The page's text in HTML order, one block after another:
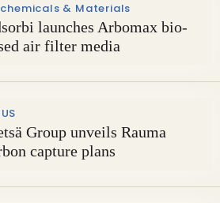
& Materials
launches Arbomax bio-
air filter media
Group unveils Rauma
capture plans